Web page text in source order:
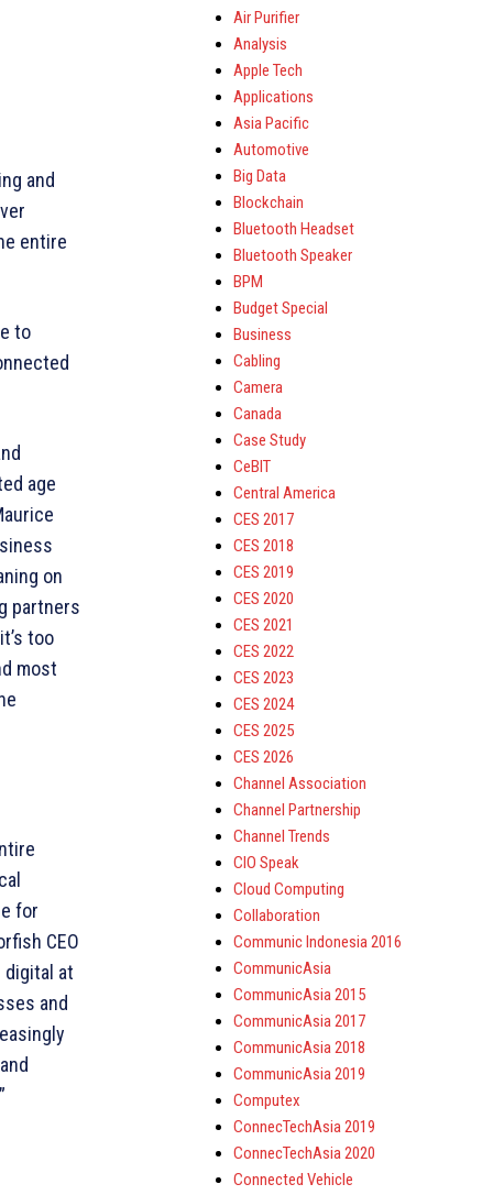
and
entire
to
age
on
partners
too
most
for
CEO
digital at
and
Air Purifier
Analysis
Apple Tech
Applications
Asia Pacific
Automotive
Big Data
Blockchain
Bluetooth Headset
Bluetooth Speaker
BPM
Budget Special
Business
Cabling
Camera
Canada
Case Study
CeBIT
Central America
CES 2017
CES 2018
CES 2019
CES 2020
CES 2021
CES 2022
CES 2023
CES 2024
CES 2025
CES 2026
Channel Association
Channel Partnership
Channel Trends
CIO Speak
Cloud Computing
Collaboration
Communic Indonesia 2016
CommunicAsia
CommunicAsia 2015
CommunicAsia 2017
CommunicAsia 2018
CommunicAsia 2019
Computex
ConnecTechAsia 2019
ConnecTechAsia 2020
Connected Vehicle